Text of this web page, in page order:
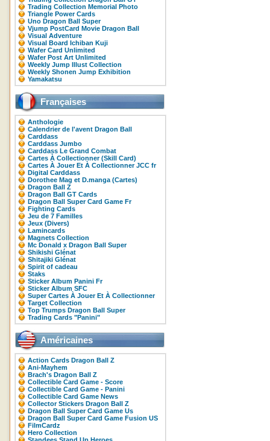
Trading Collection Memorial Photo
Triangle Power Cards
Uno Dragon Ball Super
Vjump PostCard Movie Dragon Ball
Visual Adventure
Visual Board Ichiban Kuji
Wafer Card Unlimited
Wafer Post Art Unlimited
Weekly Jump Illust Collection
Weekly Shonen Jump Exhibition
Yamakatsu
Françaises
Anthologie
Calendrier de l'avent Dragon Ball
Carddass
Carddass Jumbo
Carddass Le Grand Combat
Cartes À Collectionner (Skill Card)
Cartes À Jouer Et À Collectionner JCC fr
Digital Carddass
Dorothee Mag et D.manga (Cartes)
Dragon Ball Z
Dragon Ball GT Cards
Dragon Ball Super Card Game Fr
Fighting Cards
Jeu de 7 Familles
Jeux (Divers)
Lamincards
Magnets Collection
Mc Donald x Dragon Ball Super
Shikishi Glénat
Shitajiki Glénat
Spirit of cadeau
Staks
Sticker Album Panini Fr
Sticker Album SFC
Super Cartes À Jouer Et À Collectionner
Target Collection
Top Trumps Dragon Ball Super
Trading Cards "Panini"
Américaines
Action Cards Dragon Ball Z
Ani-Mayhem
Brach's Dragon Ball Z
Collectible Card Game - Score
Collectible Card Game - Panini
Collectible Card Game News
Collector Stickers Dragon Ball Z
Dragon Ball Super Card Game Us
Dragon Ball Super Card Game Fusion US
FilmCardz
Hero Collection